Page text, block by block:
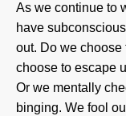
As we continue to
have
out. Do we choose
choose to escape
Or we mentally
binging. We fool